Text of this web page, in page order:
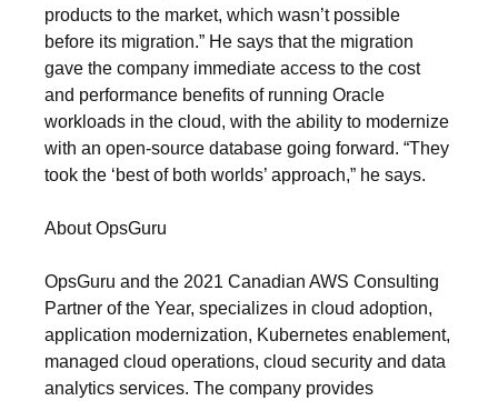
products to the market, which wasn’t possible
before its migration.” He says that the migration
gave the company immediate access to the cost
and performance benefits of running Oracle
workloads in the cloud, with the ability to modernize
with an open-source database going forward. “They
took the ‘best of both worlds’ approach,” he says.
About OpsGuru
OpsGuru and the 2021 Canadian AWS Consulting
Partner of the Year, specializes in cloud adoption,
application modernization, Kubernetes enablement,
managed cloud operations, cloud security and data
analytics services. The company provides